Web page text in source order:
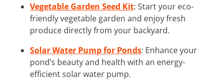
Vegetable Garden Seed Kit: Start your eco-
friendly vegetable garden and enjoy fresh
produce directly from your backyard.
Solar Water Pump for Ponds: Enhance your
pond’s beauty and health with an energy-
efficient solar water pump.